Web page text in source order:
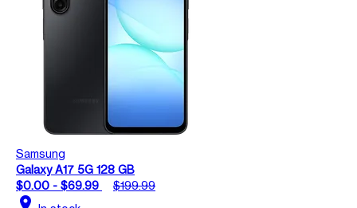
Samsung
Galaxy A17 5G 128 GB
$0.00 - $69.99
$199.99
location_on